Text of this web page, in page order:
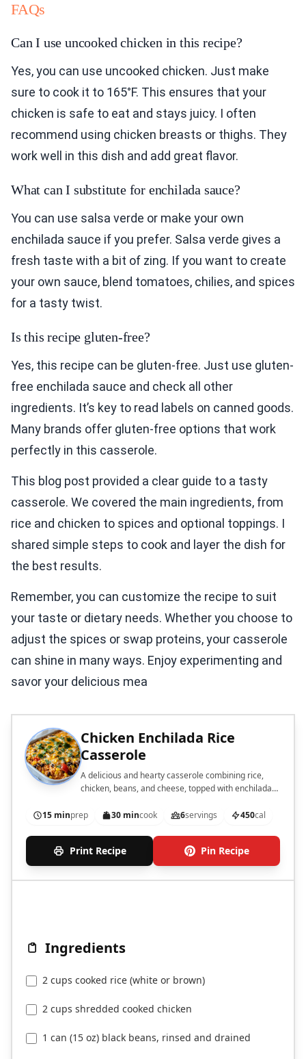
FAQs
Can I use uncooked chicken in this recipe?
Yes, you can use uncooked chicken. Just make
sure to cook it to 165°F. This ensures that your
chicken is safe to eat and stays juicy. I often
recommend using chicken breasts or thighs. They
work well in this dish and add great flavor.
What can I substitute for enchilada sauce?
You can use salsa verde or make your own
enchilada sauce if you prefer. Salsa verde gives a
fresh taste with a bit of zing. If you want to create
your own sauce, blend tomatoes, chilies, and spices
for a tasty twist.
Is this recipe gluten-free?
Yes, this recipe can be gluten-free. Just use gluten-
free enchilada sauce and check all other
ingredients. It’s key to read labels on canned goods.
Many brands offer gluten-free options that work
perfectly in this casserole.
This blog post provided a clear guide to a tasty
casserole. We covered the main ingredients, from
rice and chicken to spices and optional toppings. I
shared simple steps to cook and layer the dish for
the best results.
Remember, you can customize the recipe to suit
your taste or dietary needs. Whether you choose to
adjust the spices or swap proteins, your casserole
can shine in many ways. Enjoy experimenting and
savor your delicious mea
Chicken Enchilada Rice
Casserole
A delicious and hearty casserole combining rice,
chicken, beans, and cheese, topped with enchilada
15 minprep 30 mincook 6servings 450cal
Print Recipe Pin Recipe
Ingredients
2 cups cooked rice (white or brown)
2 cups shredded cooked chicken
1 can (15 oz) black beans, rinsed and drained